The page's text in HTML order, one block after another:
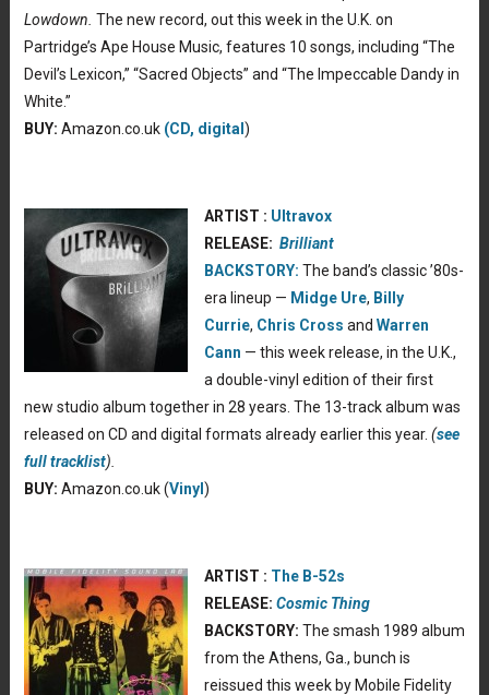
Lowdown. The new record, out this week in the U.K. on
Partridge’s Ape House Music, features 10 songs, including “The
Devil’s Lexicon,” “Sacred Objects” and “The Impeccable Dandy in
White.”
BUY: Amazon.co.uk (CD, digital )
ARTIST : Ultravox
RELEASE: Brilliant
BACKSTORY: The band’s classic ’80s-
era lineup — Midge Ure, Billy
Currie, Chris Cross and Warren
Cann — this week release, in the U.K.,
a double-vinyl edition of their first
new studio album together in 28 years. The 13-track album was
released on CD and digital formats already earlier this year. (see
full tracklist).
BUY: Amazon.co.uk (Vinyl )
ARTIST : The B-52s
RELEASE: Cosmic Thing
BACKSTORY: The smash 1989 album
from the Athens, Ga., bunch is
reissued this week by Mobile Fidelity